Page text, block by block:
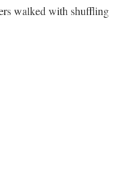
walked with shuffling